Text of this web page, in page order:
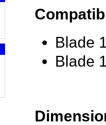
Blade
Blade